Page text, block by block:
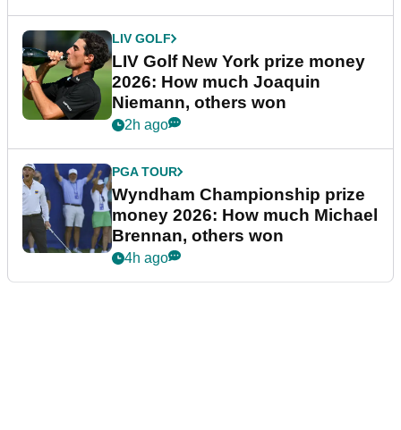
LIV GOLF
LIV Golf New York prize money
2026: How much Joaquin
Niemann, others won
2h ago
PGA TOUR
Wyndham Championship prize
money 2026: How much Michael
Brennan, others won
4h ago